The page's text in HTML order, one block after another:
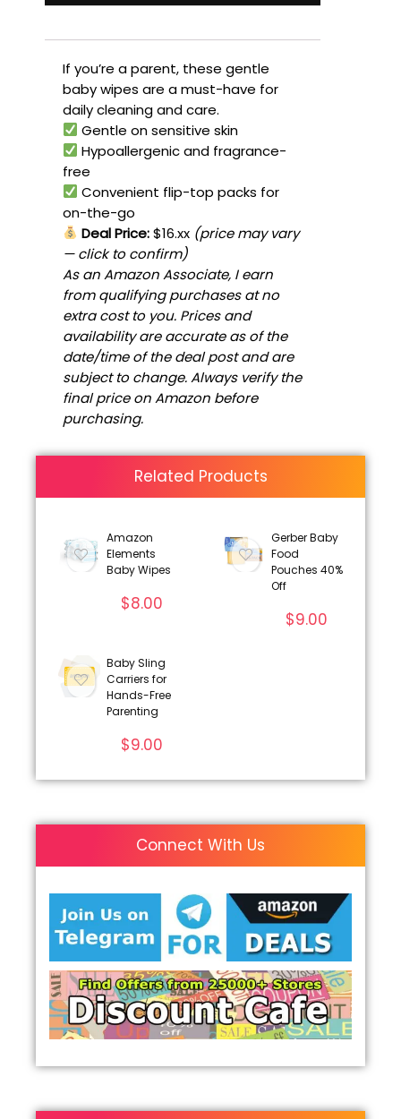
If you’re a parent, these gentle
baby wipes are a must-have for
daily cleaning and care.
Gentle on sensitive skin
Hypoallergenic and fragrance-
free
Convenient flip-top packs for
on-the-go
Deal Price:$16.xx (price may vary
— click to confirm)
As an Amazon Associate, I earn
from qualifying purchases at no
extra cost to you. Prices and
availability are accurate as of the
date/time of the deal post and are
subject to change. Always verify the
final price on Amazon before
purchasing.
Related Products
Amazon
Elements
Baby Wipes
$8.00
Gerber Baby
Food
Pouches 40%
Off
$9.00
Baby Sling
Carriers for
Hands-Free
Parenting
$9.00
Connect With Us